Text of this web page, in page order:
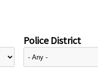
Police District